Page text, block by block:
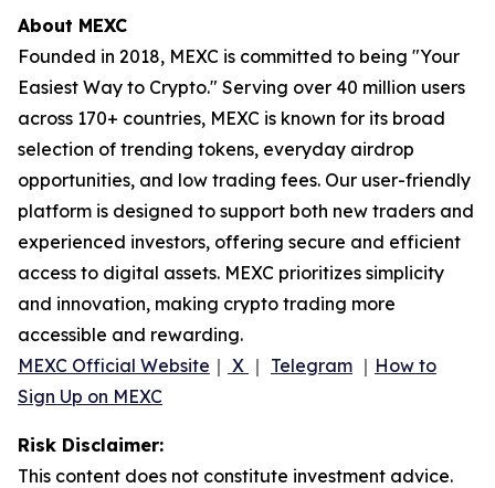
About MEXC
Founded in 2018, MEXC is committed to being "Your
Easiest Way to Crypto." Serving over 40 million users
across 170+ countries, MEXC is known for its broad
selection of trending tokens, everyday airdrop
opportunities, and low trading fees. Our user-friendly
platform is designed to support both new traders and
experienced investors, offering secure and efficient
access to digital assets. MEXC prioritizes simplicity
and innovation, making crypto trading more
accessible and rewarding.
MEXC Official Website ｜ X ｜ Telegram ｜ How to
Sign Up on MEXC
Risk Disclaimer:
This content does not constitute investment advice.